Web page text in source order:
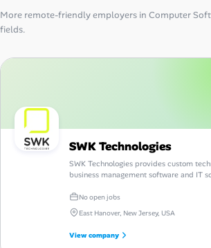
More remote-friendly employers in Computer
fields.
SWK Technologies
SWK Technologies provides custom
business management software and IT
No open jobs
East Hanover, New Jersey, USA
View company